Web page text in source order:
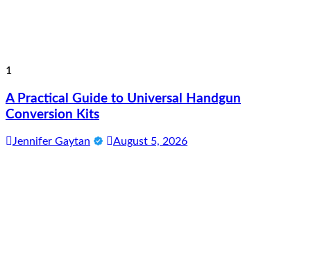
1
A Practical Guide to Universal Handgun
Conversion Kits
Jennifer Gaytan August 5, 2026